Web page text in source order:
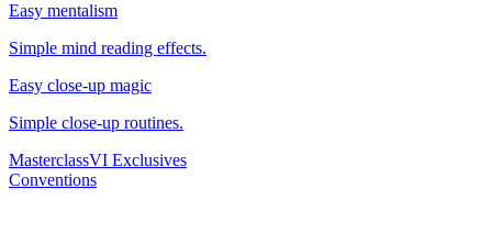
Easy mentalism
Simple mind reading effects.
Easy close-up magic
Simple close-up routines.
MasterclassVI Exclusives
Conventions